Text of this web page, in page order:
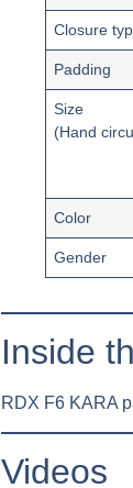
Closure
Padding
Size
(Hand
Color
Gender
Inside
RDX F6 KARA
Videos